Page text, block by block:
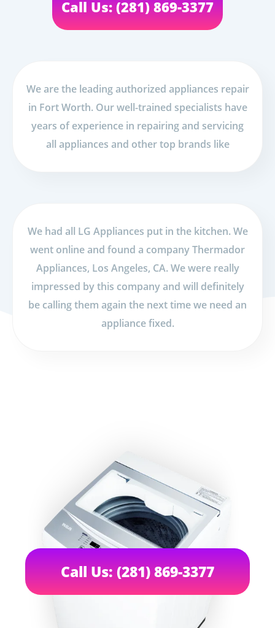
Call Us: (281) 869-3377
We are the leading authorized appliances repair
in Fort Worth. Our well-trained specialists have
years of experience in repairing and servicing
all appliances and other top brands like
We had all LG Appliances put in the kitchen. We
went online and found a company Thermador
Appliances, Los Angeles, CA. We were really
impressed by this company and will definitely
be calling them again the next time we need an
appliance fixed.
Call Us: (281) 869-3377